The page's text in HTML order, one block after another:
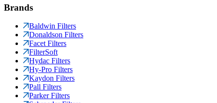
Brands
Baldwin Filters
Donaldson Filters
Facet Filters
FilterSoft
Hydac Filters
Hy-Pro Filters
Kaydon Filters
Pall Filters
Parker Filters